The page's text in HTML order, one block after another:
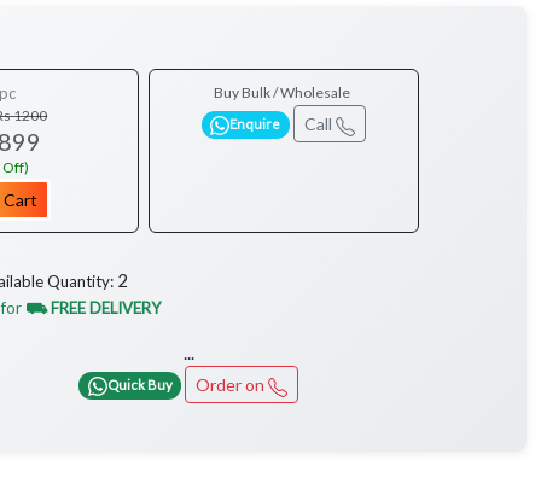
1200
Off)
Cart
Buy Bulk / Wholesale
Enquire Call
Quantity: 2
for ⛟ FREE DELIVERY
...
Quick Buy Order on